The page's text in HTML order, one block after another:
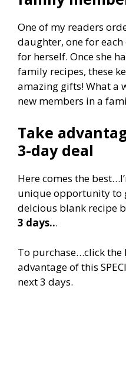
One of my readers
daughter, one for
for herself. Once she
family recipes, these
amazing gifts! What a
new members in a
Take
3-day deal
Here comes the
unique opportunity to
delcious blank recipe
3 days...
To purchase…click the
advantage of this
next 3 days.